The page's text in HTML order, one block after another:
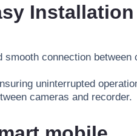
connection between
uninterrupted
cameras and recorder.